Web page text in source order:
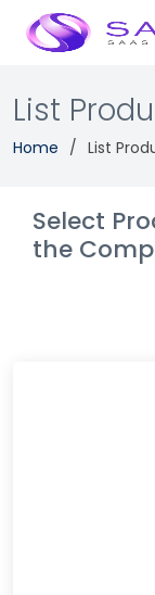
List
Home List
Select
the